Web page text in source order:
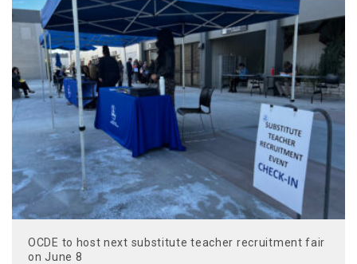
OCDE to host next substitute teacher recruitment fair
on June 8